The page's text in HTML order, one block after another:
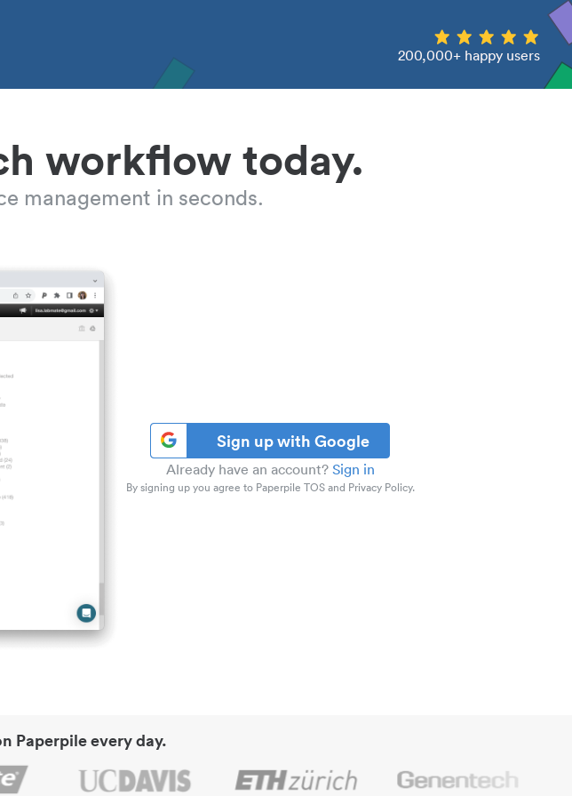
200,000+ happy users
workflow today.
management in seconds.
Sign up with Google
Already have an account? Sign in
By signing up you agree to Paperpile TOS and Privacy Policy.
Paperpile every day.